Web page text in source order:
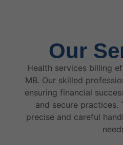
Our
Health services billing
MB. Our skilled
ensuring financial
and secure practices.
precise and careful